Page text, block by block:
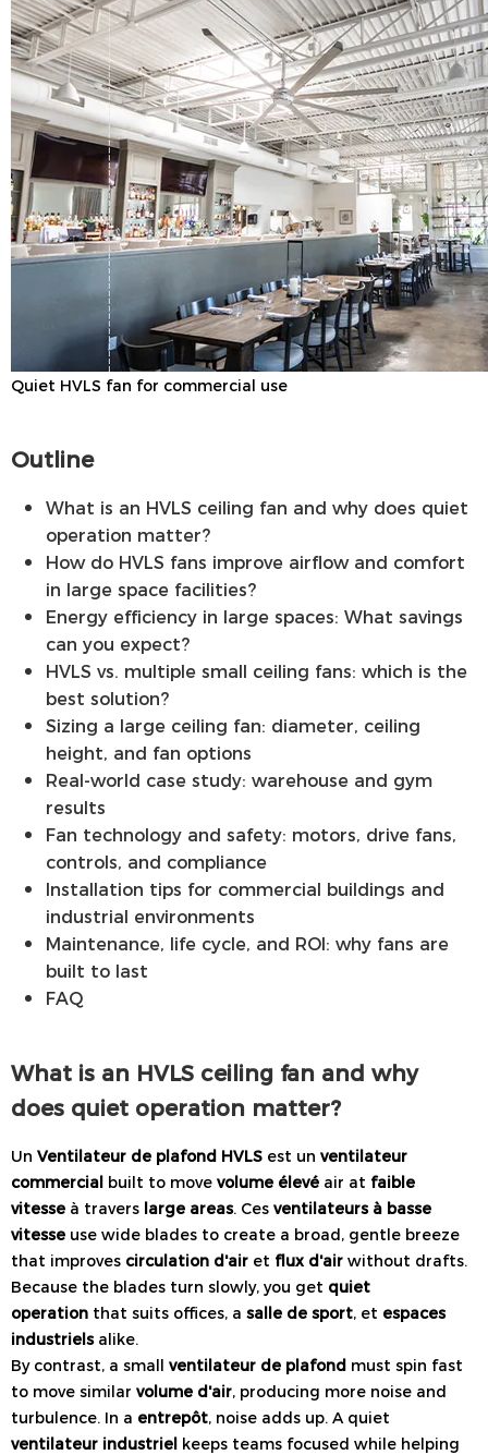
Quiet HVLS fan for commercial use
Outline
What is an HVLS ceiling fan and why does quiet
operation matter?
How do HVLS fans improve airflow and comfort
in large space facilities?
Energy efficiency in large spaces: What savings
can you expect?
HVLS vs. multiple small ceiling fans: which is the
best solution?
Sizing a large ceiling fan: diameter, ceiling
height, and fan options
Real-world case study: warehouse and gym
results
Fan technology and safety: motors, drive fans,
controls, and compliance
Installation tips for commercial buildings and
industrial environments
Maintenance, life cycle, and ROI: why fans are
built to last
FAQ
What is an HVLS ceiling fan and why
does quiet operation matter?
Un Ventilateur de plafond HVLS est un ventilateur
commercial built to move volume élevé air at faible
vitesse à travers large areas. Ces ventilateurs à basse
vitesse use wide blades to create a broad, gentle breeze
that improves circulation d'air et flux d'air without drafts.
Because the blades turn slowly, you get quiet
operation that suits offices, a salle de sport, et espaces
industrielsalike.
By contrast, a small ventilateur de plafond must spin fast
to move similar volume d'air, producing more noise and
turbulence. In a entrepôt, noise adds up. A quiet
ventilateur industriel keeps teams focused while helping